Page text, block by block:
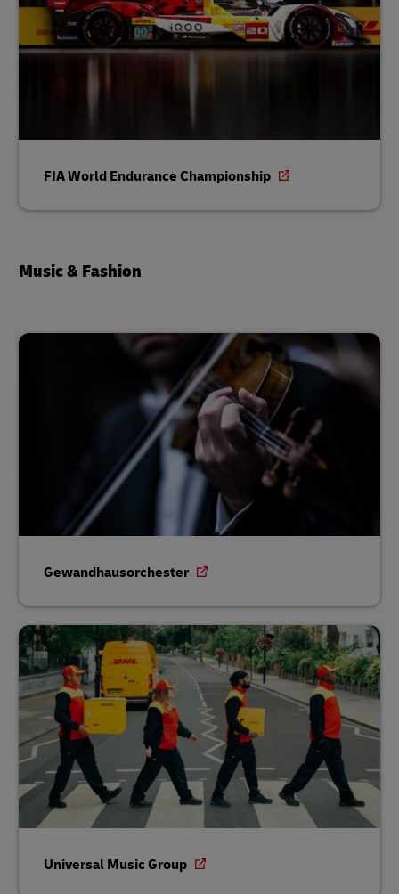
FIA World Endurance Championship
Music & Fashion
Gewandhausorchester
Universal Music Group